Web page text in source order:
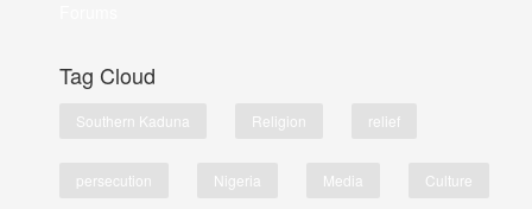
Tag Cloud
Southern Kaduna Religion relief
persecution Nigeria Media Culture